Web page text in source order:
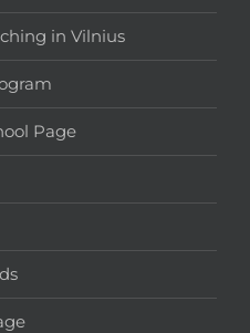
in Vilnius
Page